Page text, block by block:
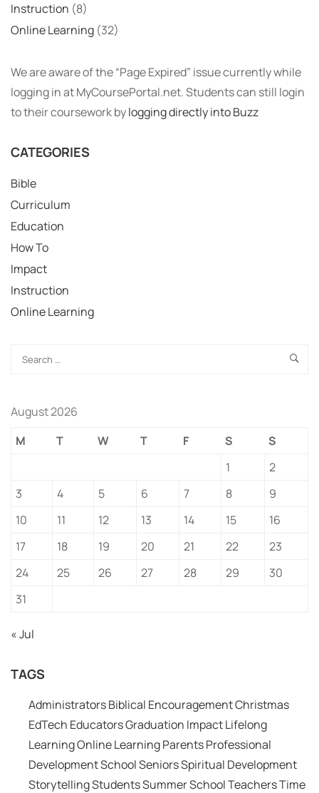
Instruction (8)
Online Learning (32)
We are aware of the “Page Expired” issue currently while
logging in at MyCoursePortal.net. Students can still login
to their coursework bylogging directly into Buzz
CATEGORIES
Bible
Curriculum
Education
How To
Impact
Instruction
Online Learning
August 2026
M
T W T F S
S
1
2
3
4 5 6 7 8
9
10
11 12 13 14 15
16
17
18 19 20 21 22
23
24
25 26 27 28 29
30
31
« Jul
TAGS
AdministratorsBiblical EncouragementChristmas
EdTech EducatorsGraduation ImpactLifelong
LearningOnline LearningParentsProfessional
DevelopmentSchoolSeniorsSpiritual Development
StorytellingStudentsSummer SchoolTeachersTime